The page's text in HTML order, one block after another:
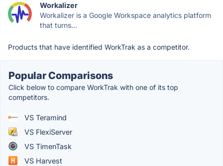
Workalizer
Workalizer is a Google Workspace analytics platform
that turns...
Products that have identified WorkTrak as a competitor.
Popular Comparisons
Click below to compare WorkTrak with one of its top
competitors.
VS Teramind
VS FlexiServer
VS TimenTask
VS Harvest